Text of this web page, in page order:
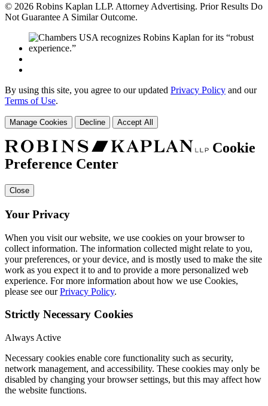
© 2026 Robins Kaplan LLP. Attorney Advertising. Prior Results Do
Not Guarantee A Similar Outcome.
By using this site, you agree to our updated Privacy Policy and our
Terms of Use.
Manage Cookies Decline Accept All
Cookie
Preference Center
Close
Your Privacy
When you visit our website, we use cookies on your browser to
collect information. The information collected might relate to you,
your preferences, or your device, and is mostly used to make the site
work as you expect it to and to provide a more personalized web
experience. For more information about how we use Cookies,
please see ourPrivacy Policy.
Strictly Necessary Cookies
Always Active
Necessary cookies enable core functionality such as security,
network management, and accessibility. These cookies may only be
disabled by changing your browser settings, but this may affect how
the website functions.